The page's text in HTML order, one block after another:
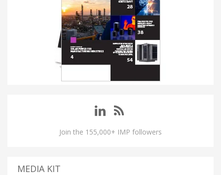
Join the 155,000+ IMP followers
MEDIA KIT